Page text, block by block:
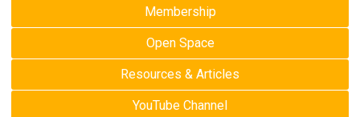
Membership
Open Space
Resources & Articles
YouTube Channel